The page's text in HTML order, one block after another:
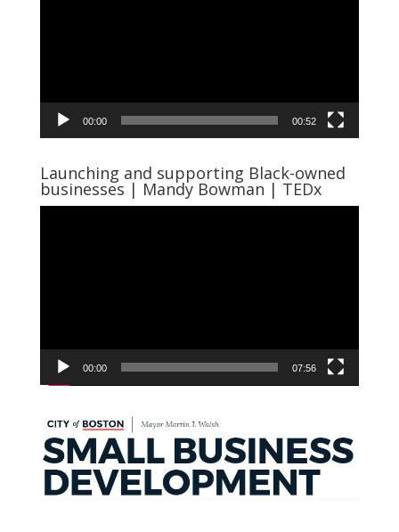
00:00 00:52
Launching and supporting Black-owned
businesses | Mandy Bowman | TEDx
00:00 07:56